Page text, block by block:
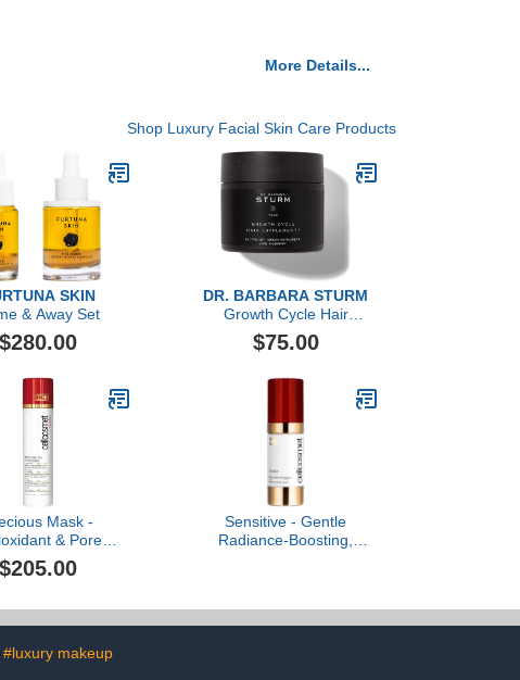
More Details...
Shop Luxury Facial Skin Care Products
SKIN
& Away Set
$280.00
DR. BARBARA STURM
Growth Cycle Hair
Supplement, 60 Count
$75.00
Mask -
& Pore
Clay Gel-Cream
Mask
$205.00
Sensitive - Gentle
Radiance-Boosting,
#luxury makeup